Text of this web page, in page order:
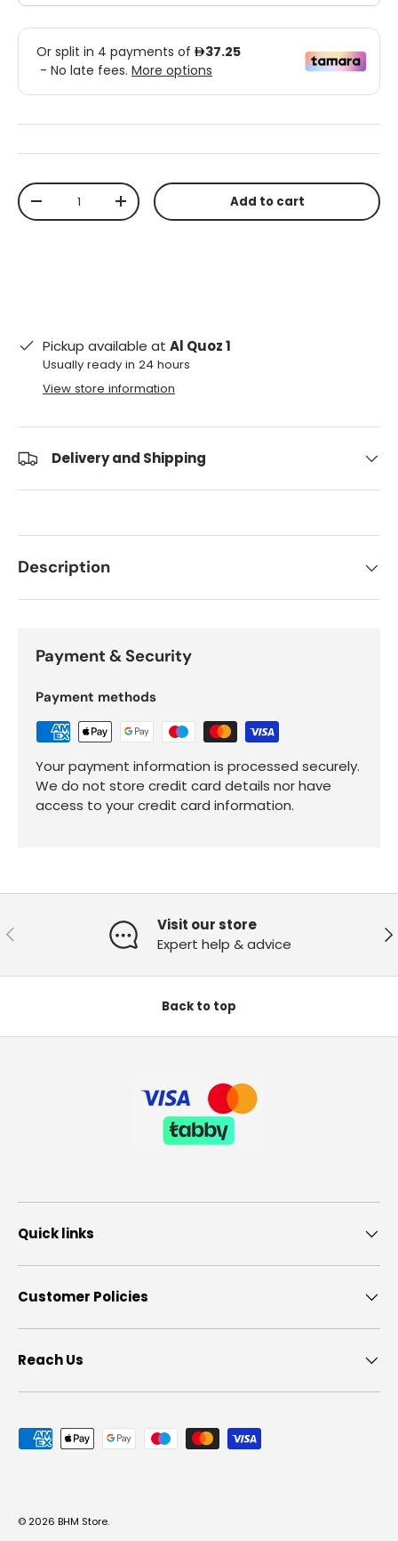
Qty
-
+ Add to cart
Pickup available at Al Quoz 1
Usually ready in 24 hours
View store information
Delivery and Shipping
Description
Payment & Security
Payment methods
Your payment information is processed securely.
We do not store credit card details nor have
access to your credit card information.
Previous
Visit our store
Expert help & advice
Back to top
Quick links
Customer Policies
Reach Us
Payment methods accepted
© 2026 BHM Store.